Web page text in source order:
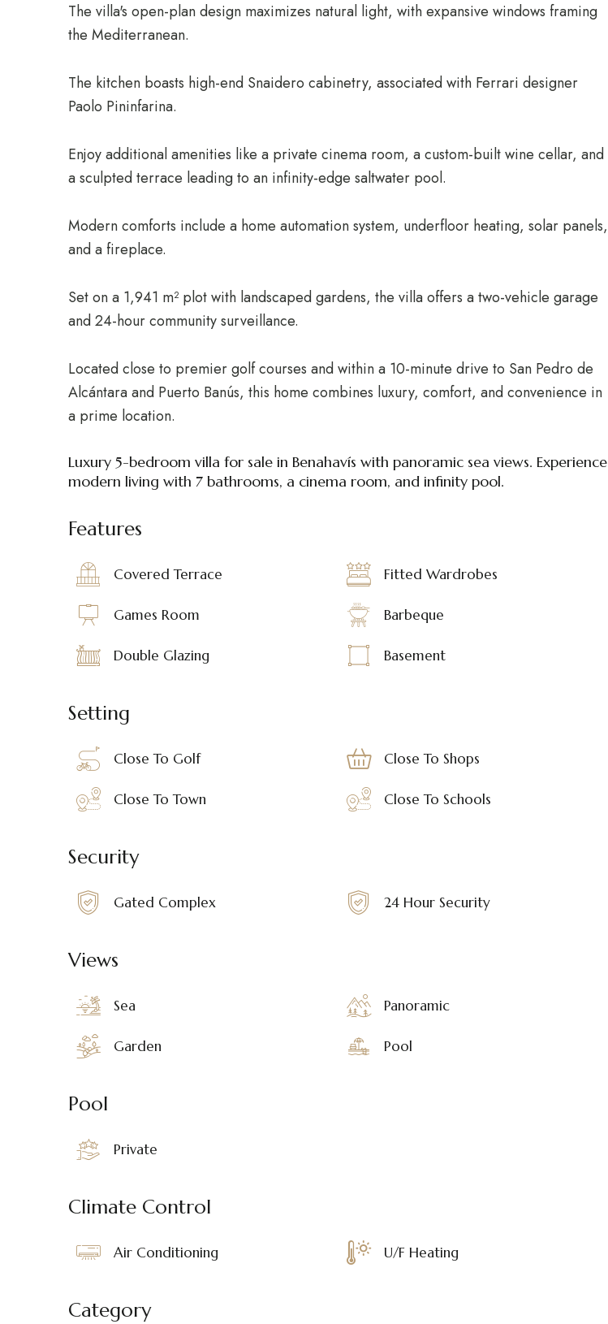
The villa's open-plan design maximizes natural light, with expansive windows framing
the Mediterranean.
The kitchen boasts high-end Snaidero cabinetry, associated with Ferrari designer
Paolo Pininfarina.
Enjoy additional amenities like a private cinema room, a custom-built wine cellar, and
a sculpted terrace leading to an infinity-edge saltwater pool.
Modern comforts include a home automation system, underfloor heating, solar panels,
and a fireplace.
Set on a 1,941 m² plot with landscaped gardens, the villa offers a two-vehicle garage
and 24-hour community surveillance.
Located close to premier golf courses and within a 10-minute drive to San Pedro de
Alcántara and Puerto Banús, this home combines luxury, comfort, and convenience in
a prime location.
Luxury 5-bedroom villa for sale in Benahavís with panoramic sea views. Experience
modern living with 7 bathrooms, a cinema room, and infinity pool.
Features
Covered Terrace Fitted Wardrobes
Games Room Barbeque
Double Glazing Basement
Setting
Close To Golf Close To Shops
Close To Town Close To Schools
Security
Gated Complex 24 Hour Security
Views
Sea Panoramic
Garden Pool
Pool
Private
Climate Control
Air Conditioning U/F Heating
Category